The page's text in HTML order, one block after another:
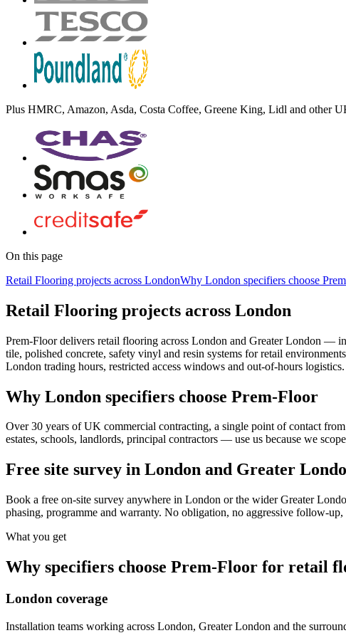
Plus HMRC, Amazon, Asda, Costa Coffee, Greene King, Lidl and other
On this page
Retail Flooring projects across LondonWhy London specifiers choose
Retail Flooring projects across London
Prem-Floor delivers retail flooring across London and Greater London —
tile, polished concrete, safety vinyl and resin systems for retail
London trading hours, restricted access windows and out-of-hours logistics.
Why London specifiers choose Prem-Floor
Over 30 years of UK commercial contracting, a single point of contact
estates, schools, landlords, principal contractors — use us because we
Free site survey in London and Greater
Book a free on-site survey anywhere in London or the wider Greater
phasing, programme and warranty. No obligation, no aggressive follow-
What you get
Why specifiers choose Prem-Floor for retail
London coverage
Installation teams working across London, Greater London and the